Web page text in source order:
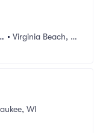
• Virginia Beach, V
WI